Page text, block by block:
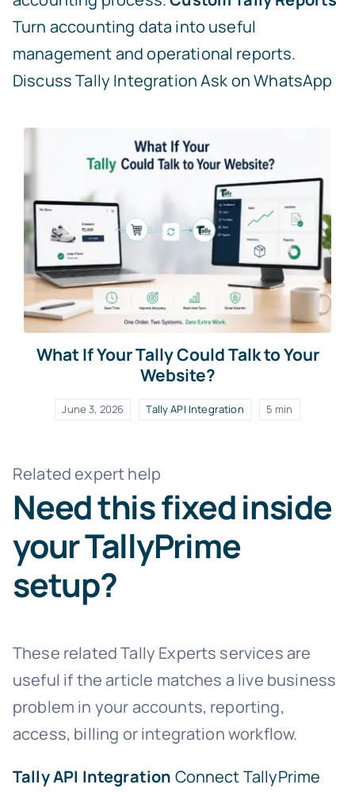
Turn accounting data into useful
management and operational reports.
Discuss Tally IntegrationAsk on WhatsApp
What If Your Tally Could Talk to Your
Website?
June 3, 2026 Tally API Integration 5 min
Related expert help
Need this fixed inside
your TallyPrime
setup?
These related Tally Experts services are
useful if the article matches a live business
problem in your accounts, reporting,
access, billing or integration workflow.
Tally API Integration Connect TallyPrime